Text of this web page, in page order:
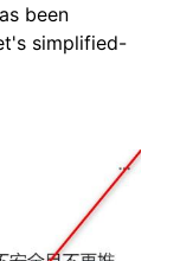
been
simplified-